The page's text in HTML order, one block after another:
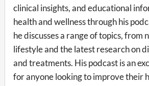
clinical insights, and educational
health and wellness through his
he discusses a range of topics, from
lifestyle and the latest research on
and treatments. His podcast is an
for anyone looking to improve their